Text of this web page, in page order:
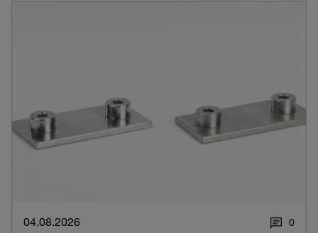
04.08.2026 0